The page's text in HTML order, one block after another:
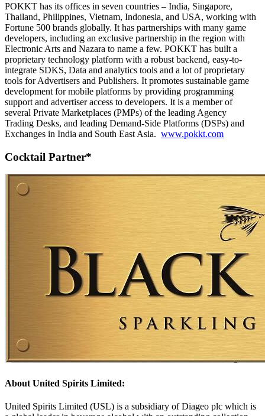
POKKT has its offices in seven countries – India, Singapore,
Thailand, Philippines, Vietnam, Indonesia, and USA, working with
Fortune 500 brands globally. It has partnerships with many game
developers, including an exclusive partnership in the region with
Electronic Arts and Nazara to name a few. POKKT has built a
proprietary technology platform with a robust backend, easy-to-
integrate SDKS, Data and analytics tools and a lot of proprietary
tools for Advertisers and Publishers. It promotes sustainable game
development for mobile platforms by providing programming
support and advertiser access to developers. It is a member of
several Private Marketplaces (PMPs) of the leading Agency
Trading Desks, and leading Demand-Side Platforms (DSPs) and
Exchanges in India and South East Asia. www.pokkt.com
Cocktail Partner*
About United Spirits Limited:
United Spirits Limited (USL) is a subsidiary of Diageo plc which is